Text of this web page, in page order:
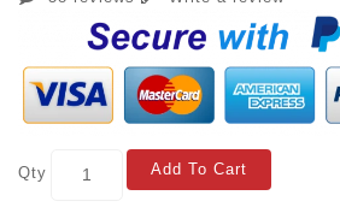
Qty Add To Cart